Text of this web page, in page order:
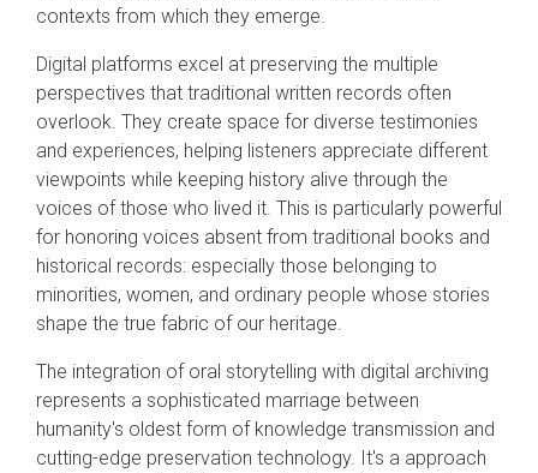
contexts from which they emerge.
Digital platforms excel at preserving the multiple
perspectives that traditional written records often
overlook. They create space for diverse testimonies
and experiences, helping listeners appreciate different
viewpoints while keeping history alive through the
voices of those who lived it. This is particularly powerful
for honoring voices absent from traditional books and
historical records: especially those belonging to
minorities, women, and ordinary people whose stories
shape the true fabric of our heritage.
The integration of oral storytelling with digital archiving
represents a sophisticated marriage between
humanity's oldest form of knowledge transmission and
cutting-edge preservation technology. It's a approach